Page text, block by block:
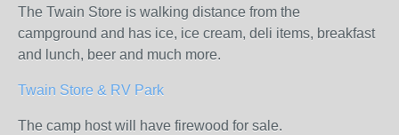
The Twain Store is walking distance from the
campground and has ice, ice cream, deli items, breakfast
and lunch, beer and much more.
Twain Store & RV Park
The camp host will have firewood for sale.